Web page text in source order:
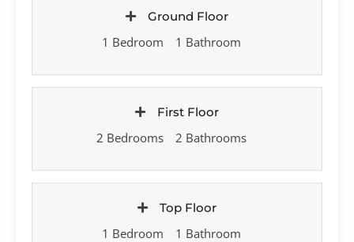
Ground Floor
1 Bedroom 1 Bathroom
First Floor
2 Bedrooms 2 Bathrooms
Top Floor
1 Bedroom 1 Bathroom